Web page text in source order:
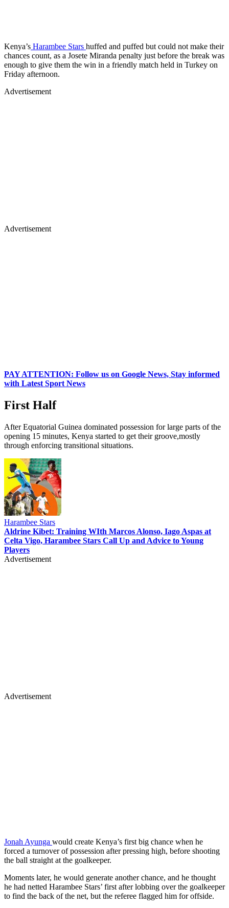
Kenya’s Harambee Stars huffed and puffed but could not make their
chances count, as a Josete Miranda penalty just before the break was
enough to give them the win in a friendly match held in Turkey on
Friday afternoon.
Advertisement
Advertisement
PAY ATTENTION: Follow us on Google News, Stay informed
with Latest Sport News
First Half
After Equatorial Guinea dominated possession for large parts of the
opening 15 minutes, Kenya started to get their groove,mostly
through enforcing transitional situations.
Harambee Stars
Aldrine Kibet: Training WIth Marcos Alonso, Iago Aspas at
Celta Vigo, Harambee Stars Call Up and Advice to Young
Players
Advertisement
Advertisement
Jonah Ayunga would create Kenya’s first big chance when he
forced a turnover of possession after pressing high, before shooting
the ball straight at the goalkeeper.
Moments later, he would generate another chance, and he thought
he had netted Harambee Stars’ first after lobbing over the goalkeeper
to find the back of the net, but the referee flagged him for offside.